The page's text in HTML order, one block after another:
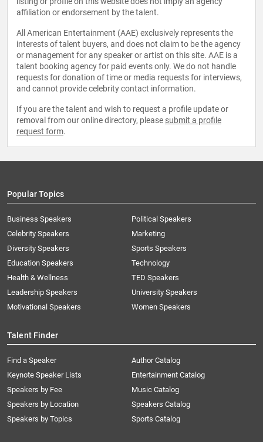
affiliation or endorsement by the talent.
All American Entertainment (AAE) exclusively represents the
interests of talent buyers, and does not claim to be the agency
or management for any speaker or artist on this site. AAE is a
talent booking agency for paid events only. We do not handle
requests for donation of time or media requests for interviews,
and cannot provide celebrity contact information.
If you are the talent and wish to request a profile update or
removal from our online directory, please submit a profile
request form.
Popular Topics
Business Speakers
Celebrity Speakers
Diversity Speakers
Education Speakers
Health & Wellness
Leadership Speakers
Motivational Speakers
Political Speakers
Marketing
Sports Speakers
Technology
TED Speakers
University Speakers
Women Speakers
Talent Finder
Find a Speaker
Keynote Speaker Lists
Speakers by Fee
Speakers by Location
Speakers by Topics
Author Catalog
Entertainment Catalog
Music Catalog
Speakers Catalog
Sports Catalog